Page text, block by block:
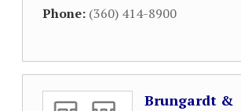
Phone: (360) 414-8900
Brungardt &